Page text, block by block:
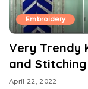
Embroidery
Very Trendy
and Stitching
April 22, 2022